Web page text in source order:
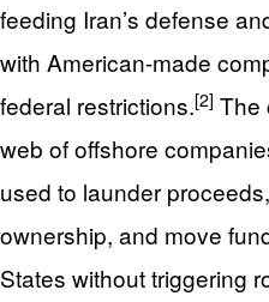
feeding Iran’s defense
with American-made
federal restrictions.[2] The
web of offshore
used to launder
ownership, and move
States without triggering